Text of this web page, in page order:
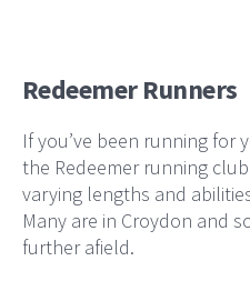
Redeemer Runners
If you’ve been running for
the Redeemer running
varying lengths and
Many are in Croydon and
further afield.